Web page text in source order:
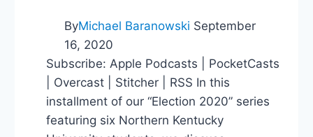
ByMichael Baranowski September
16, 2020
Subscribe: Apple Podcasts | PocketCasts
| Overcast | Stitcher | RSS In this
installment of our “Election 2020” series
featuring six Northern Kentucky